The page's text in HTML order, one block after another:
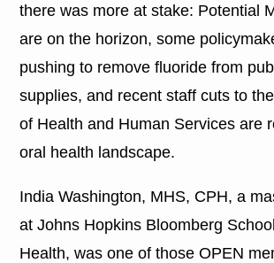
there was more at stake: Potential
are on the horizon, some
pushing to remove fluoride from
supplies, and recent staff cuts to
of Health and Human Services are
oral health landscape.
India Washington, MHS, CPH, a
at Johns Hopkins Bloomberg
Health, was one of those OPEN